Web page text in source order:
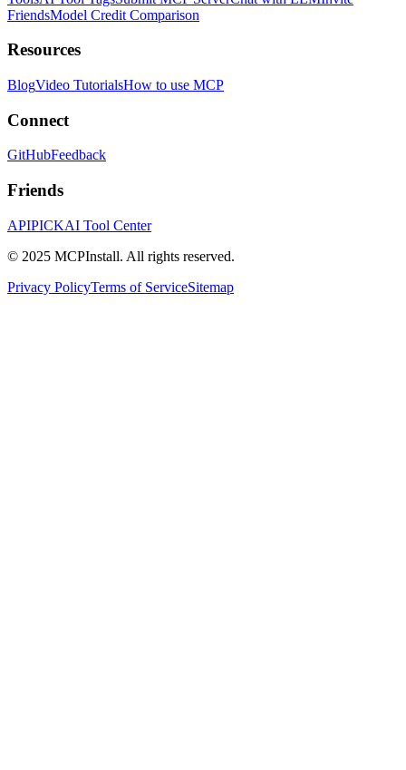
FriendsModel Credit Comparison
Resources
BlogVideo TutorialsHow to use MCP
Connect
GitHubFeedback
Friends
APIPICKAI Tool Center
© 2025 MCPInstall. All rights reserved.
Privacy PolicyTerms of ServiceSitemap